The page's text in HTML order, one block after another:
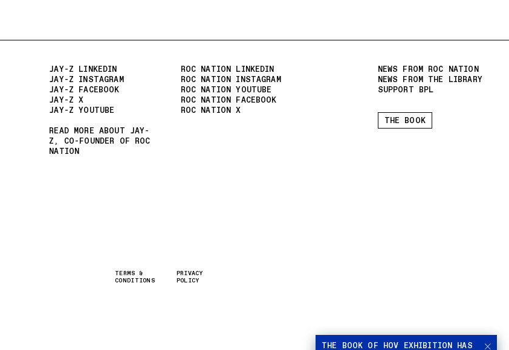
THE BOOK OF HOV EXHIBITION HAS
JAY-Z LINKEDIN
JAY-Z INSTAGRAM
JAY-Z FACEBOOK
JAY-Z X
JAY-Z YOUTUBE
READ MORE ABOUT JAY-
Z, CO-FOUNDER OF ROC
NATION
ROC NATION LINKEDIN
ROC NATION INSTAGRAM
ROC NATION YOUTUBE
ROC NATION FACEBOOK
ROC NATION X
NEWS FROM ROC NATION
NEWS FROM THE LIBRARY
SUPPORT BPL
THE BOOK
TERMS &
CONDITIONS
PRIVACY
POLICY